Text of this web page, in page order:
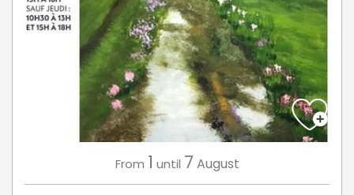
From 1 until 7 August